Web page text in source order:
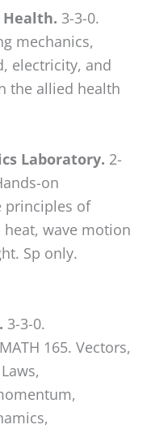
Health. 3-3-0.
mechanics,
electricity, and
the allied health
Laboratory. 2-
on
principles of
wave motion
Sp only.
3-3-0.
165. Vectors,